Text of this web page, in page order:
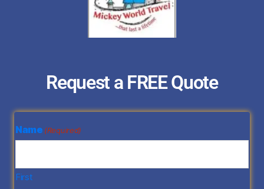
Request a FREE Quote
Name (Required)
First